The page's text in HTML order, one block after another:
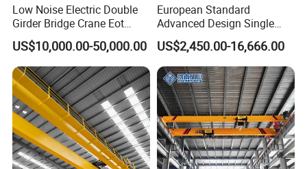
Our cranes are fitted with completesafety assemblies
to avoid equipment breakdown and personnel accidents,
more than standard electrical protection and warning
1.Overload Limiter
2.Rubber Anti-collision Buffers
3.Electrical Safety Protectors
4.Emergency Stop Circuit
5.Undervoltage Protection
Low Noise Electric Double
Girder Bridge Crane Eot
Crane-Eot Double Beam
Overhead Crane
US$10,000.00-50,000.00
European Standard
Advanced Design Single
Girder Beam Overhead
Travelling Bridge Crane with
Low Headroom Hoist for
Metallurgical Factory
US$2,450.00-16,666.00